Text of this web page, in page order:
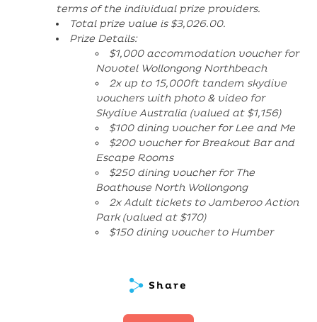
terms of the individual prize providers.
Total prize value is $3,026.00.
Prize Details:
$1,000 accommodation voucher for
Novotel Wollongong Northbeach
2x up to 15,000ft tandem skydive
vouchers with photo & video for
Skydive Australia (valued at $1,156)
$100 dining voucher for Lee and Me
$200 voucher for Breakout Bar and
Escape Rooms
$250 dining voucher for The
Boathouse North Wollongong
2x Adult tickets to Jamberoo Action
Park (valued at $170)
$150 dining voucher to Humber
Share